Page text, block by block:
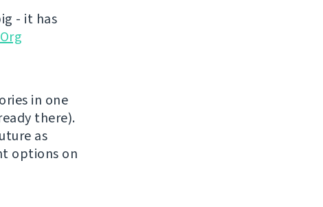
- it has
in one
there).
as
options on